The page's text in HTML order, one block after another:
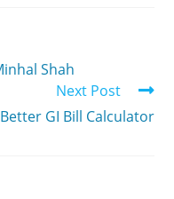
Shah
Next Post
GI Bill Calculator